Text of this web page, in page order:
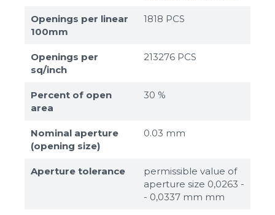
Openings per linear
100mm
1818 PCS
Openings per
sq/inch
213276 PCS
Percent of open
area
30 %
Nominal aperture
(opening size)
0.03 mm
Aperture tolerance
permissible value of
aperture size 0,0263 -
- 0,0337 mm mm